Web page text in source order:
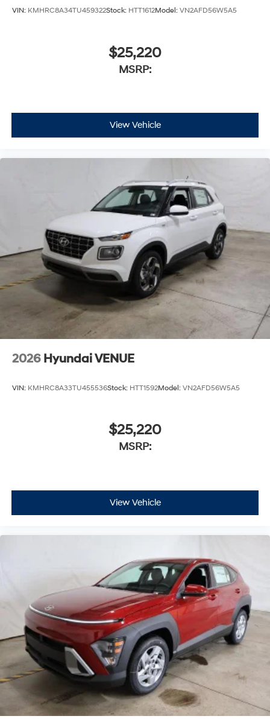
VIN: KMHRC8A34TU459322Stock: HTT1612Model: VN2AFD56W5A5
$25,220
MSRP:
View Vehicle
2026 Hyundai VENUE
VIN: KMHRC8A33TU455536Stock: HTT1592Model: VN2AFD56W5A5
$25,220
MSRP:
View Vehicle